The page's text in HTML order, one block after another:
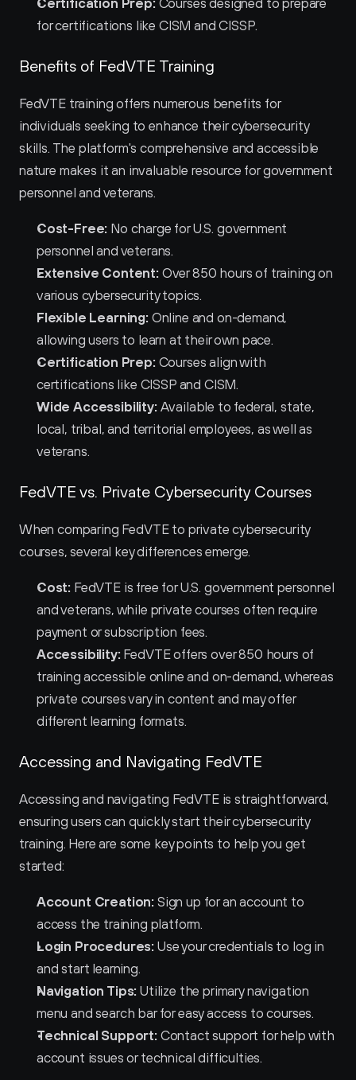
Certification Prep: Courses designed to prepare
for certifications like CISM and CISSP.
Benefits of FedVTE Training
FedVTE training offers numerous benefits for
individuals seeking to enhance their cybersecurity
skills. The platform's comprehensive and accessible
nature makes it an invaluable resource for government
personnel and veterans.
Cost-Free: No charge for U.S. government
personnel and veterans.
Extensive Content: Over 850 hours of training on
various cybersecurity topics.
Flexible Learning: Online and on-demand,
allowing users to learn at their own pace.
Certification Prep: Courses align with
certifications like CISSP and CISM.
Wide Accessibility: Available to federal, state,
local, tribal, and territorial employees, as well as
veterans.
FedVTE vs. Private Cybersecurity Courses
When comparing FedVTE to private cybersecurity
courses, several key differences emerge.
Cost: FedVTE is free for U.S. government personnel
and veterans, while private courses often require
payment or subscription fees.
Accessibility: FedVTE offers over 850 hours of
training accessible online and on-demand, whereas
private courses vary in content and may offer
different learning formats.
Accessing and Navigating FedVTE
Accessing and navigating FedVTE is straightforward,
ensuring users can quickly start their cybersecurity
training. Here are some key points to help you get
started:
Account Creation: Sign up for an account to
access the training platform.
Login Procedures: Use your credentials to log in
and start learning.
Navigation Tips: Utilize the primary navigation
menu and search bar for easy access to courses.
Technical Support: Contact support for help with
account issues or technical difficulties.